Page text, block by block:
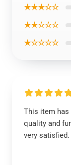
★★★☆☆
★★☆☆☆
★☆☆☆☆
This item
quality and
very satisfied.